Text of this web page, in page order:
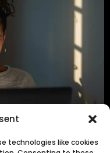
technologies like cookies